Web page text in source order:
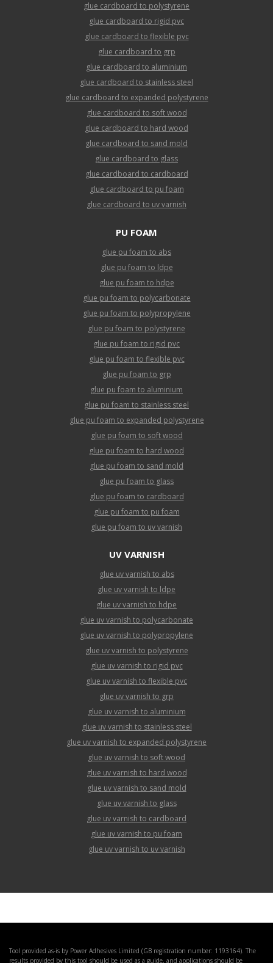
glue cardboard to polystyrene
glue cardboard to rigid pvc
glue cardboard to flexible pvc
glue cardboard to grp
glue cardboard to aluminium
glue cardboard to stainless steel
glue cardboard to expanded polystyrene
glue cardboard to soft wood
glue cardboard to hard wood
glue cardboard to sand mold
glue cardboard to glass
glue cardboard to cardboard
glue cardboard to pu foam
glue cardboard to uv varnish
PU FOAM
glue pu foam to abs
glue pu foam to ldpe
glue pu foam to hdpe
glue pu foam to polycarbonate
glue pu foam to polypropylene
glue pu foam to polystyrene
glue pu foam to rigid pvc
glue pu foam to flexible pvc
glue pu foam to grp
glue pu foam to aluminium
glue pu foam to stainless steel
glue pu foam to expanded polystyrene
glue pu foam to soft wood
glue pu foam to hard wood
glue pu foam to sand mold
glue pu foam to glass
glue pu foam to cardboard
glue pu foam to pu foam
glue pu foam to uv varnish
UV VARNISH
glue uv varnish to abs
glue uv varnish to ldpe
glue uv varnish to hdpe
glue uv varnish to polycarbonate
glue uv varnish to polypropylene
glue uv varnish to polystyrene
glue uv varnish to rigid pvc
glue uv varnish to flexible pvc
glue uv varnish to grp
glue uv varnish to aluminium
glue uv varnish to stainless steel
glue uv varnish to expanded polystyrene
glue uv varnish to soft wood
glue uv varnish to hard wood
glue uv varnish to sand mold
glue uv varnish to glass
glue uv varnish to cardboard
glue uv varnish to pu foam
glue uv varnish to uv varnish
Tool provided as-is by Power Adhesives Limited (GB registration number: 1193164). The
results provided by this tool should be used as a guide, and applications should be